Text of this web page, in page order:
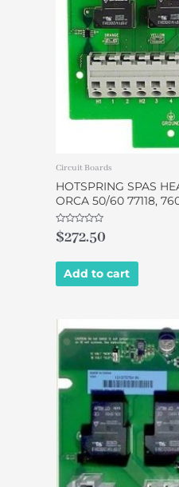
Circuit Boards
HOTSPRING SPAS
ORCA 50/60 77118,
Rated
0
$272.50
Add to cart